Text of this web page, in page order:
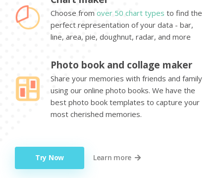
Choose from over 50 chart types to find the
perfect representation of your data - bar,
line, area, pie, doughnut, radar, and more
Photo book and collage maker
Share your memories with friends and family
using our online photo books. We have the
best photo book templates to capture your
most cherished memories.
Try Now Learn more